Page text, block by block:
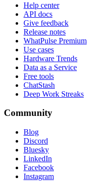
Help center
API docs
Give feedback
Release notes
WhatPulse Premium
Use cases
Hardware Trends
Data as a Service
Free tools
ChatStash
Deep Work Streaks
Community
Blog
Discord
Bluesky
LinkedIn
Facebook
Instagram